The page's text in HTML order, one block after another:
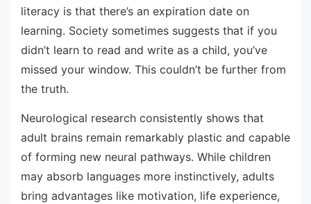
literacy is that there’s an expiration date on
learning. Society sometimes suggests that if you
didn’t learn to read and write as a child, you’ve
missed your window. This couldn’t be further from
the truth.
Neurological research consistently shows that
adult brains remain remarkably plastic and capable
of forming new neural pathways. While children
may absorb languages more instinctively, adults
bring advantages like motivation, life experience,